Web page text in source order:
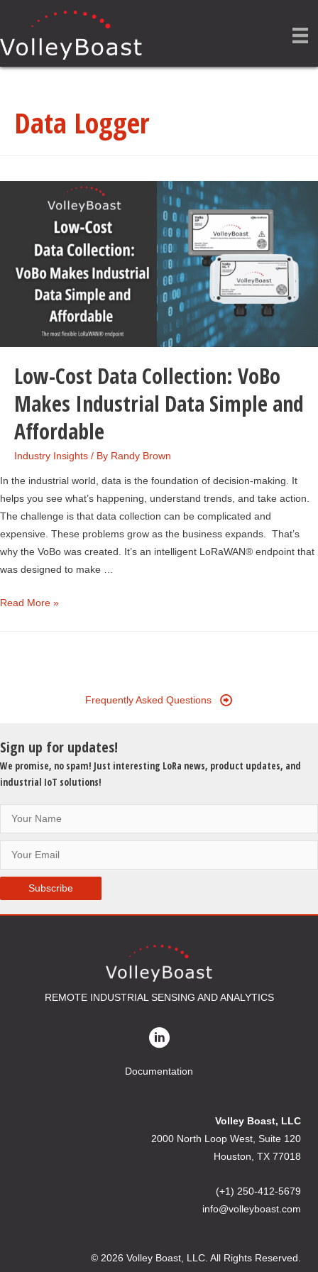
Data Logger
Low-Cost Data Collection: VoBo
Makes Industrial Data Simple and
Affordable
Industry Insights / By Randy Brown
In the industrial world, data is the foundation of decision-making. It
helps you see what’s happening, understand trends, and take action.
The challenge is that data collection can be complicated and
expensive. These problems grow as the business expands. That’s
why the VoBo was created. It’s an intelligent LoRaWAN® endpoint that
was designed to make …
Low-
Simple
and
Affordable
Read More »
Frequently Asked Questions
Sign up for updates!
We promise, no spam! Just interesting LoRa news, product updates, and
industrial IoT solutions!
Subscribe
REMOTE INDUSTRIAL SENSING AND ANALYTICS
Documentation
Volley Boast, LLC
2000 North Loop West, Suite 120
Houston, TX 77018
(+1) 250-412-5679
info@volleyboast.com
© 2026 Volley Boast, LLC. All Rights Reserved.